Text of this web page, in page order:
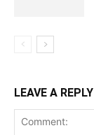
LEAVE A REPLY